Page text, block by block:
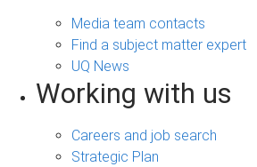
Media team contacts
Find a subject matter expert
UQ News
Working with us
Careers and job search
Strategic Plan